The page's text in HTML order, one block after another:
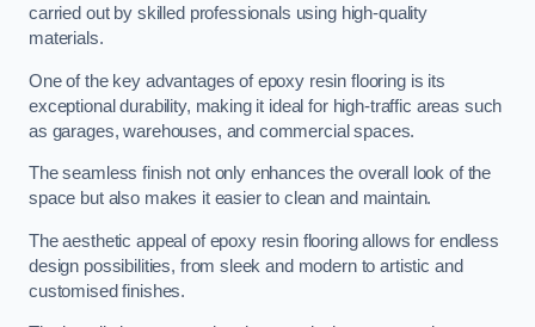
carried out by skilled professionals using high-quality
materials.
One of the key advantages of epoxy resin flooring is its
exceptional durability, making it ideal for high-traffic areas such
as garages, warehouses, and commercial spaces.
The seamless finish not only enhances the overall look of the
space but also makes it easier to clean and maintain.
The aesthetic appeal of epoxy resin flooring allows for endless
design possibilities, from sleek and modern to artistic and
customised finishes.